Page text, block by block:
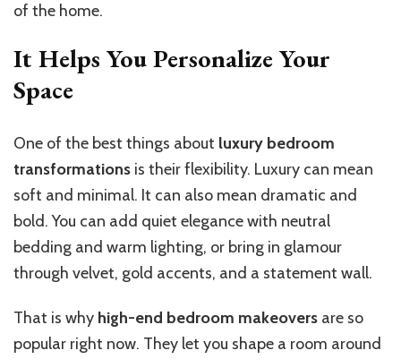
of the home.
It Helps You Personalize Your
Space
One of the best things about luxury bedroom
transformations is their flexibility. Luxury can mean
soft and minimal. It can also mean dramatic and
bold. You can add quiet elegance with neutral
bedding and warm lighting, or bring in glamour
through velvet, gold accents, and a statement wall.
That is why high-end bedroom makeovers are so
popular right now. They let you shape a room around